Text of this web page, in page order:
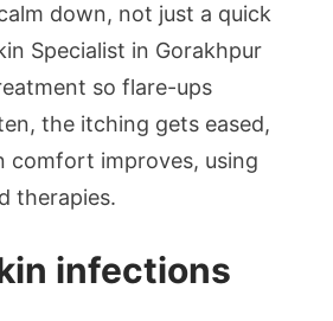
down, not just a quick
Specialist in Gorakhpur
so flare-ups
the itching gets eased,
comfort improves, using
therapies.
infections